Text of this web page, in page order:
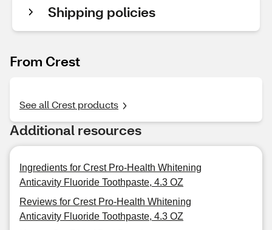
Shipping policies
From Crest
See all Crest products
Additional resources
Ingredients for Crest Pro-Health Whitening
Anticavity Fluoride Toothpaste, 4.3 OZ
Reviews for Crest Pro-Health Whitening
Anticavity Fluoride Toothpaste, 4.3 OZ